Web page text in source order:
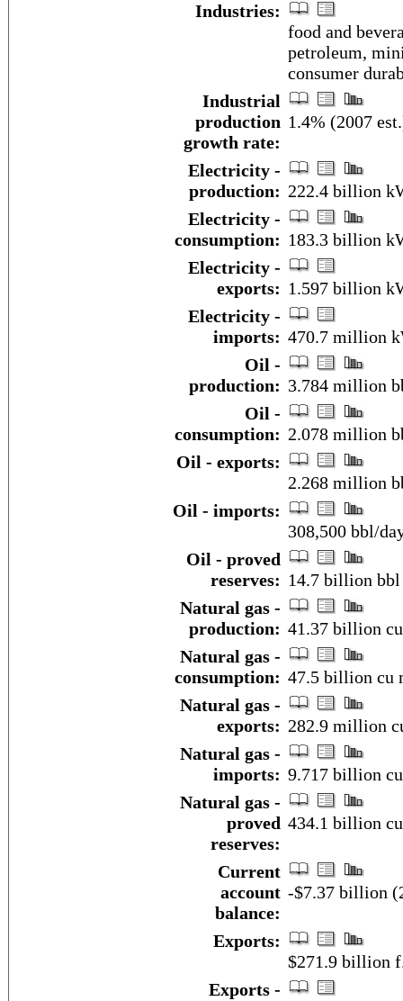
Industries:
food and
petroleum,
consumer
Industrial
production
growth rate:
1.4% (2007
Electricity -
production: 222.4 billion
Electricity -
consumption: 183.3 billion
Electricity -
exports: 1.597 billion
Electricity -
imports: 470.7 million
Oil -
production: 3.784 million
Oil -
consumption: 2.078 million
Oil - exports:
2.268 million
Oil - imports:
308,500 bbl/
Oil - proved
reserves: 14.7 billion bbl
Natural gas -
production: 41.37 billion
Natural gas -
consumption: 47.5 billion cu
Natural gas -
exports: 282.9 million
Natural gas -
imports: 9.717 billion
Natural gas -
proved
reserves:
434.1 billion
Current
account
balance:
-$7.37 billion
Exports:
$271.9 billion
Exports -